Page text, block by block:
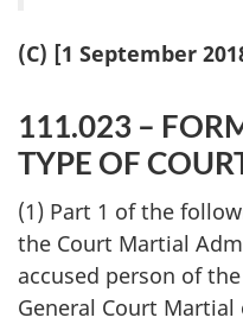
(C) [1 September
111.023 –
TYPE OF
(1) Part 1 of the
the Court Martial
accused person of
General Court